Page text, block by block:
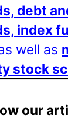
debt
index
well as
stock
our